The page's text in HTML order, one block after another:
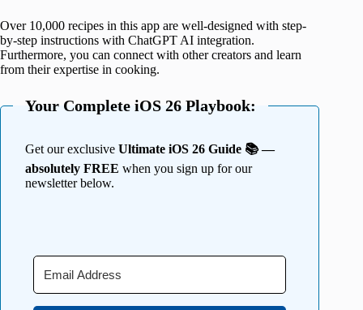
Over 10,000 recipes in this app are well-designed with step-
by-step instructions with ChatGPT AI integration.
Furthermore, you can connect with other creators and learn
from their expertise in cooking.
Your Complete iOS 26 Playbook:
Get our exclusive Ultimate iOS 26 Guide 📚 —
absolutely FREE when you sign up for our
newsletter below.